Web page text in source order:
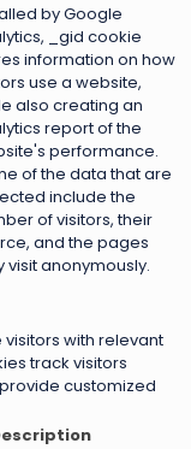
by Google
_gid cookie
information on how
use a website,
also creating an
report of the
performance.
of the data that are
include the
of visitors, their
and the pages
visit anonymously.
with relevant
track visitors
customized